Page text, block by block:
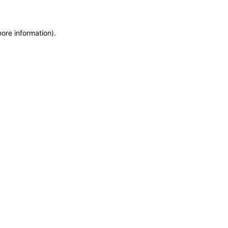
information).